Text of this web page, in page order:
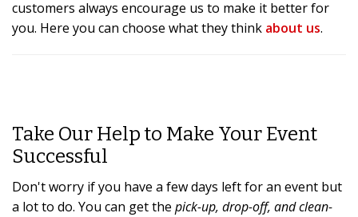
customers always encourage us to make it better for
you. Here you can choose what they think about us.
Take Our Help to Make Your Event
Successful
Don't worry if you have a few days left for an event but
a lot to do. You can get the pick-up, drop-off, and clean-